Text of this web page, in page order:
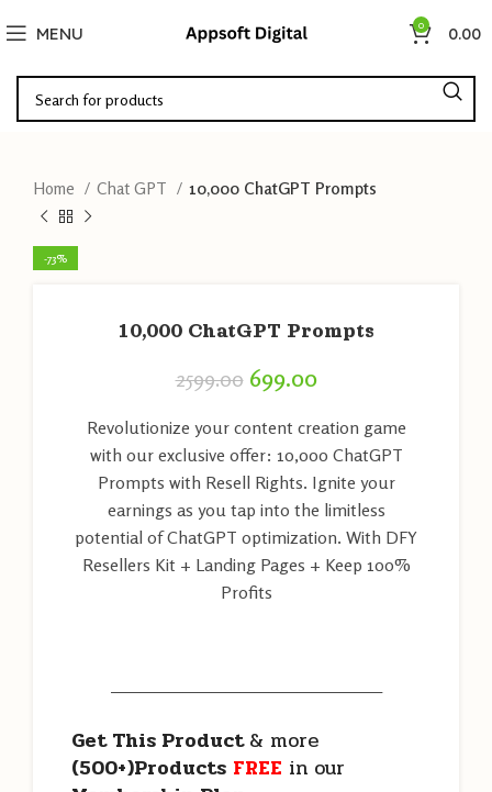
MENU 0 0.00
Home Chat GPT 10,000 ChatGPT Prompts
-73%
10,000 ChatGPT Prompts
2599.00 699.00
Revolutionize your content creation game
with our exclusive offer: 10,000 ChatGPT
Prompts with Resell Rights. Ignite your
earnings as you tap into the limitless
potential of ChatGPT optimization. With DFY
Resellers Kit + Landing Pages + Keep 100%
Profits
———————————————————
Get This Product& more
(500+)Products FREE in our